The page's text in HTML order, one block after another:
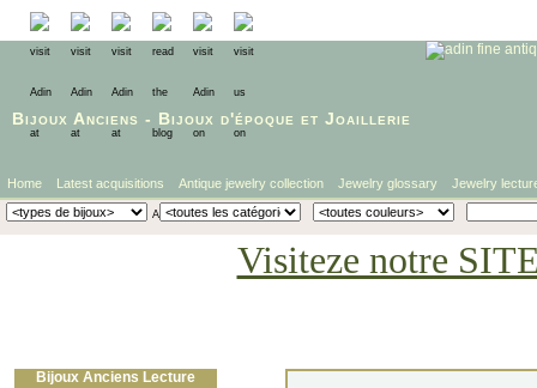
Bijoux Anciens - Bijoux d'époque et Joaillerie
Home Latest acquisitions Antique jewelry collection Jewelry glossary Jewelry
Visiteze notre
Bijoux Anciens Lecture